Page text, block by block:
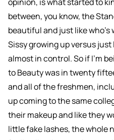
between, you know, the
beautiful and just like who's
Sissy growing up versus
almost in control. So if I'm
to Beauty was in twenty
and all of the freshmen,
up coming to the same
their makeup and like they
little fake lashes, the whole